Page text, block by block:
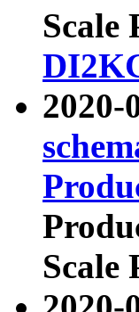
Scale
2020-
Scale